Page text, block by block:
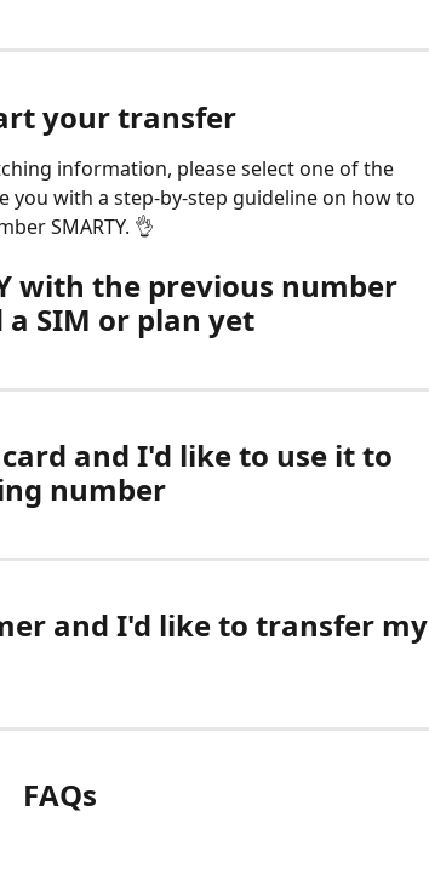
your transfer
information, please select one of the
you with a step-by-step guideline on how to
SMARTY. 👌
with the previous number
SIM or plan yet
card and I'd like to use it to
number
and I'd like to transfer my
FAQs